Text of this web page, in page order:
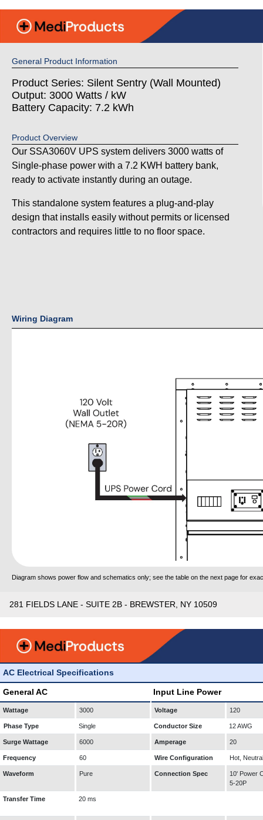
General Product Information
Product Series: Silent Sentry (Wall Mounted)
Output: 3000 Watts / kW
Battery Capacity: 7.2 kWh
Product Overview
Our SSA3060V UPS system delivers 3000 watts of
Single-phase power with a 7.2 KWH battery bank,
ready to activate instantly during an outage.
This standalone system features a plug-and-play
design that installs easily without permits or licensed
contractors and requires little to no floor space.
Wiring Diagram
Diagram shows power flow and schematics only; see the table on the next page for
281 FIELDS LANE - SUITE 2B - BREWSTER, NY 10509
AC Electrical Specifications
General AC Input Line Power
Wattage 3000 Voltage 120
Phase Type Single Conductor Size 12 AWG
Surge Wattage 6000 Amperage 20
Frequency 60 Wire Configuration Hot,
Waveform Pure Connection Spec
10' Power
5-20P
Transfer Time 20 ms